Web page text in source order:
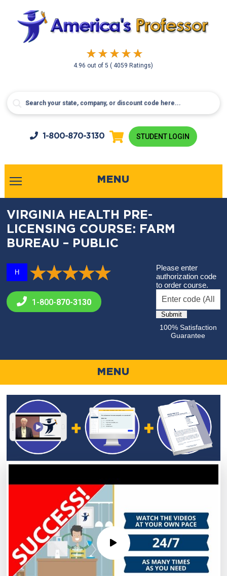
4.96 out of5( 4059 Ratings)
1-800-870-3130 STUDENT LOGIN
MENU
VIRGINIA HEALTH PRE-
LICENSING COURSE: FARM
BUREAU – PUBLIC
H
1-800-870-3130
Please enter
authorization code
to order course.
100% Satisfaction
Guarantee
MENU